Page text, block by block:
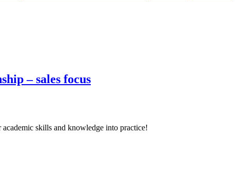
– sales focus
skills and knowledge into practice!